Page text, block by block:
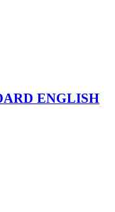
ENGLISH